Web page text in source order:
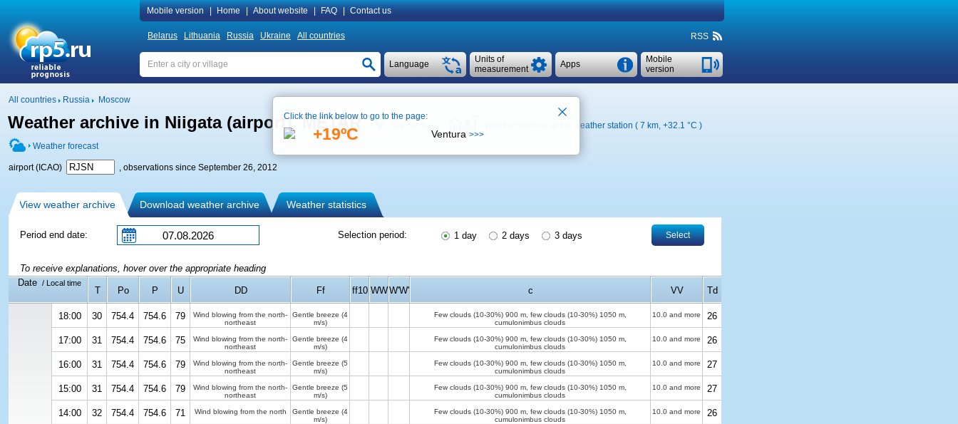
Mobile version Home About website FAQ Contact us
Belarus Lithuania Russia Ukraine All countries RSS
Mobile
version
Apps
Units of
measurement
Language
All countries Russia Moscow
Weather archive in Niigata (airport), METAR Weather archive at the weather station ( 7 km, +32.1 °C )
Weather forecast
airport (ICAO) , observations since September 26, 2012
View weather archive Download weather archive Weather statistics
Period end date: Selection period: 1 day 2 days 3 days Select
To receive explanations, hover over the appropriate heading
Date
/ Local time
T Po P U DD Ff ff10 WWW'W' c VV Td
18:00 30 754.4 754.6 79
Wind blowing from the north-
northeast
Gentle breeze (4
m/s)
Few clouds (10-30%) 900 m, few clouds (10-30%) 1050 m,
cumulonimbus clouds
10.0 and more 26
17:00 31 754.4 754.6 75
Wind blowing from the north-
northeast
Gentle breeze (4
m/s)
Few clouds (10-30%) 900 m, few clouds (10-30%) 1050 m,
cumulonimbus clouds
10.0 and more 26
16:00 31 754.4 754.6 79
Wind blowing from the north-
northeast
Gentle breeze (5
m/s)
Few clouds (10-30%) 900 m, few clouds (10-30%) 1050 m,
cumulonimbus clouds
10.0 and more 27
15:00 31 754.4 754.6 79
Wind blowing from the north-
northeast
Gentle breeze (5
m/s)
Few clouds (10-30%) 900 m, few clouds (10-30%) 1050 m,
cumulonimbus clouds
10.0 and more 27
14:00 32 754.4 754.6 71 Wind blowing from the north Gentle breeze (4
m/s)
Few clouds (10-30%) 900 m, few clouds (10-30%) 1050 m,
cumulonimbus clouds
10.0 and more 26
Click the link below to go to the page:
+19ºC Ventura >>>